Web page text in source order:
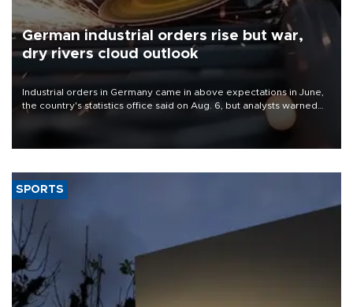
German industrial orders rise but war,
dry rivers cloud outlook
Industrial orders in Germany came in above expectations in June,
the country's statistics office said on Aug. 6, but analysts warned
that rivers running dry and the Mideast war could spell trouble.
SPORTS